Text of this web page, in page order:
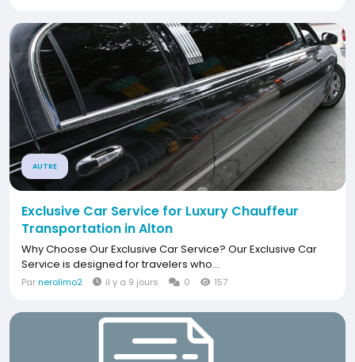
AUTRE
Exclusive Car Service for Luxury Chauffeur
Transportation in Alton
Why Choose Our Exclusive Car Service? Our Exclusive Car
Service is designed for travelers who...
Parnerolimo2 il y a 9 jours 0 157